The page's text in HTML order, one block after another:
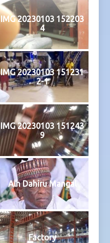
IMG 20230103 152203
4
IMG 20230103 151231
2-1
IMG 20230103 151243
9
Alh Dahiru Mangal
Factory